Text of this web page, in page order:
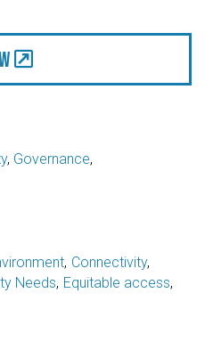
Governance
Connectivity
Needs Equitable access